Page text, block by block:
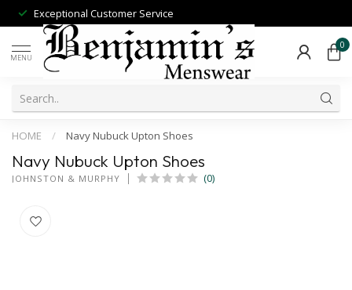
Exceptional Customer Service
MENU
0
HOME / Navy Nubuck Upton Shoes
Navy Nubuck Upton Shoes
JOHNSTON & MURPHY (0)